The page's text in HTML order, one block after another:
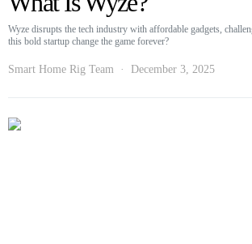
Wyze disrupts the tech industry with affordable gadgets,
this bold startup change the game forever?
Smart Home Rig Team December 3, 2025